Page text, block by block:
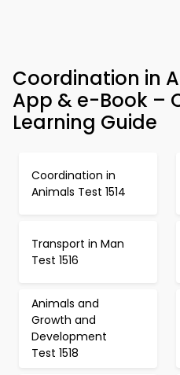
Coordination in
App & e-Book –
Learning Guide
Coordination in
Animals Test 1514
Transport in Man
Test 1516
Animals and
Growth and
Development
Test 1518